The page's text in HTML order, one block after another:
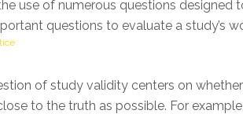
use of numerous questions designed
questions to evaluate a study’s
of study validity centers on
to the truth as possible. For